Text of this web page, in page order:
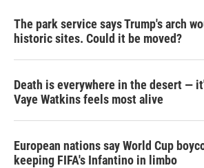
The park service says Trump's arch
historic sites. Could it be moved?
Death is everywhere in the desert —
Vaye Watkins feels most alive
European nations say World Cup
keeping FIFA's Infantino in limbo